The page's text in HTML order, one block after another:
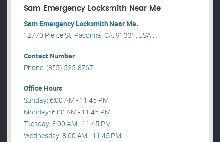
Sam Emergency Locksmith Near Me
Sam Emergency Locksmith Near Me.
12770 Pierce St, Pacoima, CA, 91331, USA .
Contact Number
Phone: (855) 525-8767
Office Hours
Sunday: 6:00 AM - 11:45 PM
Monday: 6:00 AM - 11:45 PM
Tuesday: 8:00 AM - 11:45 PM
Wednesday: 8:00 AM - 11:45 PM